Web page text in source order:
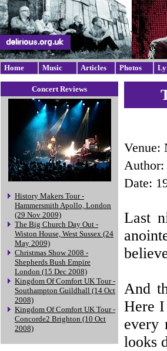
Home Music Articles Photos
Concert Reviews
History Makers Tour -
Hammersmith Apollo, London
(29 Nov 2009)
The Big Church Day Out -
Wiston House, West Sussex (24
May 2009)
Christmas Show 2008 -
Shepherds Bush Empire
London (15 Dec 2008)
Kingdom Of Comfort UK Tour -
Southampton Guildhall (14 Oct
2008)
Kingdom Of Comfort UK Tour -
Concorde2 Brighton (10 Oct
2008)
Venue:
Author:
Date:
Last
And
Here
every
looks